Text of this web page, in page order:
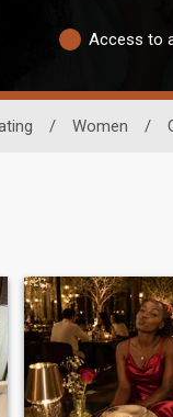
Access to
/ Women /